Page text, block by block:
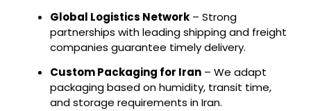
Global Logistics Network– Strong
partnerships with leading shipping and freight
companies guarantee timely delivery.
Custom Packaging for Iran– We adapt
packaging based on humidity, transit time,
and storage requirements in Iran.